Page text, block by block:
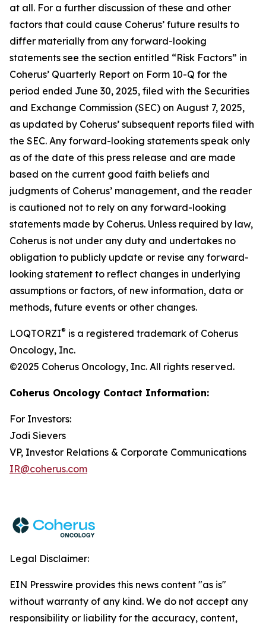
at all. For a further discussion of these and other
factors that could cause Coherus’ future results to
differ materially from any forward-looking
statements see the section entitled “Risk Factors” in
Coherus’ Quarterly Report on Form 10-Q for the
period ended June 30, 2025, filed with the Securities
and Exchange Commission (SEC) on August 7, 2025,
as updated by Coherus’ subsequent reports filed with
the SEC. Any forward-looking statements speak only
as of the date of this press release and are made
based on the current good faith beliefs and
judgments of Coherus’ management, and the reader
is cautioned not to rely on any forward-looking
statements made by Coherus. Unless required by law,
Coherus is not under any duty and undertakes no
obligation to publicly update or revise any forward-
looking statement to reflect changes in underlying
assumptions or factors, of new information, data or
methods, future events or other changes.
LOQTORZI® is a registered trademark of Coherus
Oncology, Inc.
©2025 Coherus Oncology, Inc. All rights reserved.
Coherus Oncology Contact Information:
For Investors:
Jodi Sievers
VP, Investor Relations & Corporate Communications
IR@coherus.com
Legal Disclaimer:
EIN Presswire provides this news content "as is"
without warranty of any kind. We do not accept any
responsibility or liability for the accuracy, content,